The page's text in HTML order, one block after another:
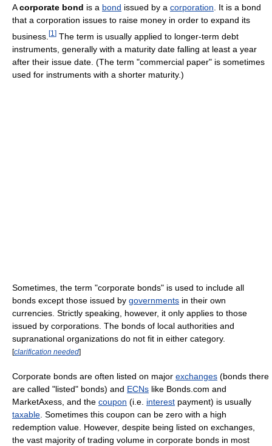
Acorporate bond is a bond issued by a corporation . It is a bond
that a corporation issues to raise money in order to expand its
business. [1 ] The term is usually applied to longer-term debt
instruments, generally with a maturity date falling at least a year
after their issue date. (The term "commercial paper" is sometimes
used for instruments with a shorter maturity.)
Sometimes, the term "corporate bonds" is used to include all
bonds except those issued by governments in their own
currencies. Strictly speaking, however, it only applies to those
issued by corporations. The bonds of local authorities and
supranational organizations do not fit in either category.
[clarification needed]
Corporate bonds are often listed on major exchanges (bonds there
are called "listed" bonds) and ECNs like Bonds.com and
MarketAxess, and the coupon (i.e. interest payment) is usually
taxable. Sometimes this coupon can be zero with a high
redemption value. However, despite being listed on exchanges,
the vast majority of trading volume in corporate bonds in most